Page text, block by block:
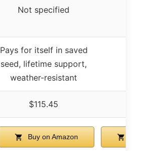
Not specified
Pays for itself in saved
seed, lifetime support,
weather-resistant
$115.45
Buy on Amazon